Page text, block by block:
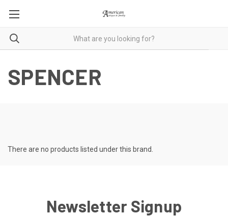
SPENCER
There are no products listed under this brand.
Newsletter Signup